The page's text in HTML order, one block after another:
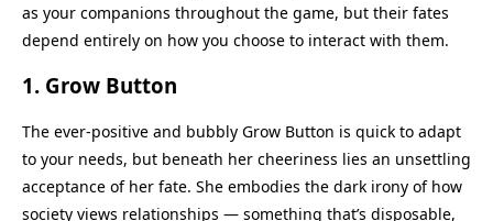
as your companions throughout the game, but their fates
depend entirely on how you choose to interact with them.
1. Grow Button
The ever-positive and bubbly Grow Button is quick to adapt
to your needs, but beneath her cheeriness lies an unsettling
acceptance of her fate. She embodies the dark irony of how
society views relationships — something that’s disposable,